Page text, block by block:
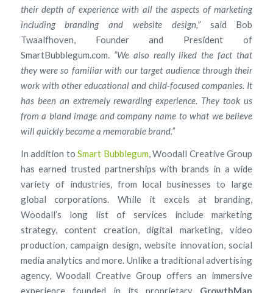
their depth of experience with all the aspects of marketing
including branding and website design,” said Bob
Twaalfhoven, Founder and President of
SmartBubblegum.com.“We also really liked the fact that
they were so familiar with our target audience through their
work with other educational and child-focused companies. It
has been an extremely rewarding experience. They took us
from a bland image and company name to what we believe
will quickly become a memorable brand.”
In addition toSmart Bubblegum, Woodall Creative Group
has earned trusted partnerships with brands in a wide
variety of industries, from local businesses to large
global corporations. While it excels at branding,
Woodall’s long list of services include marketing
strategy, content creation, digital marketing, video
production, campaign design, website innovation, social
media analytics and more. Unlike a traditional advertising
agency, Woodall Creative Group offers an immersive
experience founded in its proprietary GrowthMap